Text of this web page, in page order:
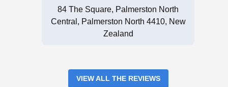
84 The Square, Palmerston North
Central, Palmerston North 4410, New
Zealand
VIEW ALL THE REVIEWS